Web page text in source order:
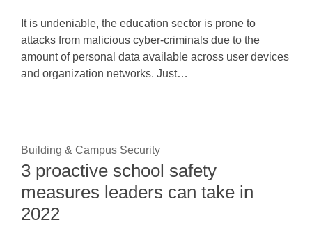
It is undeniable, the education sector is prone to
attacks from malicious cyber-criminals due to the
amount of personal data available across user devices
and organization networks. Just…
Building & Campus Security
3 proactive school safety
measures leaders can take in
2022